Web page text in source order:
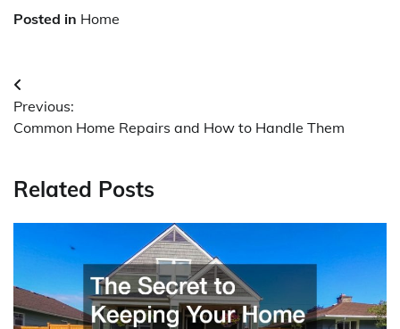
Posted in Home
Post
navigation
Previous:
Common Home Repairs and How to Handle Them
Related Posts